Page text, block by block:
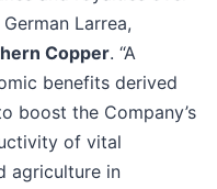
Larrea,
Copper. “A
benefits derived
boost the Company’s
of vital
agriculture in